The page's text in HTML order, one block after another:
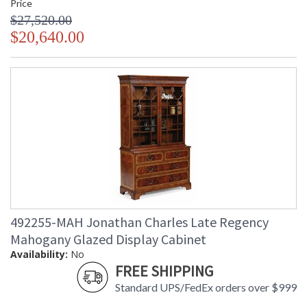
Price
$27,520.00
$20,640.00
492255-MAH Jonathan Charles Late Regency
Mahogany Glazed Display Cabinet
Availability: No
FREE SHIPPING
Standard UPS/FedEx orders over $999